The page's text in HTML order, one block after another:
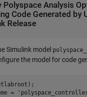
Polyspace Analysis
Release
Simulink model
the model for code
=